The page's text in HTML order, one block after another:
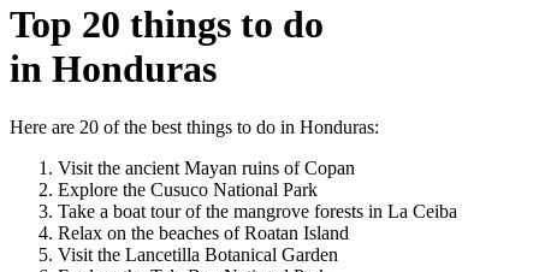
Top 20 things to do
in Honduras
Here are 20 of the best things to do in Honduras:
Visit the ancient Mayan ruins of Copan
Explore the Cusuco National Park
Take a boat tour of the mangrove forests in La Ceiba
Relax on the beaches of Roatan Island
Visit the Lancetilla Botanical Garden